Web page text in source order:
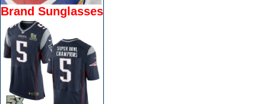
Brand Sunglasses